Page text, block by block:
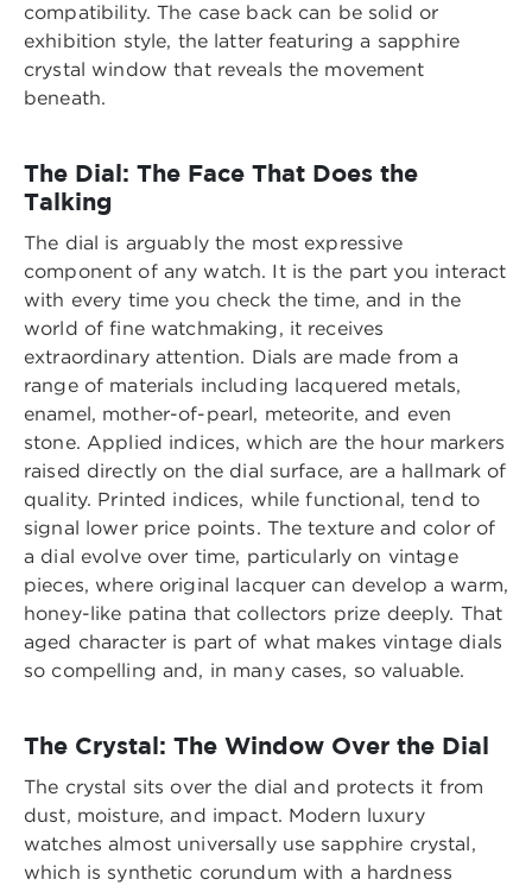
compatibility. The case back can be solid or
exhibition style, the latter featuring a sapphire
crystal window that reveals the movement
beneath.
The Dial: The Face That Does the
Talking
The dial is arguably the most expressive
component of any watch. It is the part you interact
with every time you check the time, and in the
world of fine watchmaking, it receives
extraordinary attention. Dials are made from a
range of materials including lacquered metals,
enamel, mother-of-pearl, meteorite, and even
stone. Applied indices, which are the hour markers
raised directly on the dial surface, are a hallmark of
quality. Printed indices, while functional, tend to
signal lower price points. The texture and color of
a dial evolve over time, particularly on vintage
pieces, where original lacquer can develop a warm,
honey-like patina that collectors prize deeply. That
aged character is part of what makes vintage dials
so compelling and, in many cases, so valuable.
The Crystal: The Window Over the Dial
The crystal sits over the dial and protects it from
dust, moisture, and impact. Modern luxury
watches almost universally use sapphire crystal,
which is synthetic corundum with a hardness